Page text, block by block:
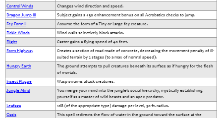
Control Winds
Changes wind direction and speed.
Dragon Jump III
Subject gains a +30 enhancement bonus on all Acrobatics checks to jump.
Fey Form II
Assume the form of a Tiny or Large fey creature.
Fickle Winds
Wind walls selectively block attacks.
Flight
Caster gains a flying speed of 40 feet.
Form Highway
Creates a section of road made of concrete, decreasing the movement penalty of ill-
suited terrain by 2 stages (to a max of normal speed).
Hungry Earth
The ground attempts to pull creatures beneath its surface as if hungry for the flesh
of mortals.
Insect Plague
Wasp swarms attack creatures.
Jungle Mind
You merge your mind into the jungle’s social hierarchy, mystically establishing
yourself as a master of wild beasts and an apex predator.
Leafaga
1d8 (of the appropriate type) damage per level, 30-ft. radius.
Oasis
This spell redirects the flow of water in the ground toward the surface at the